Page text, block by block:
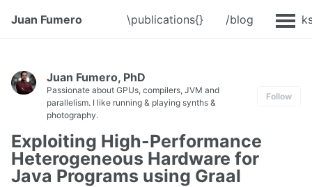
Juan Fumero \publications{} /blog
Juan Fumero, PhD
Passionate about GPUs, compilers, JVM and
parallelism. I like running & playing synths &
photography.
Follow
Exploiting High-Performance
Heterogeneous Hardware for
Java Programs using Graal